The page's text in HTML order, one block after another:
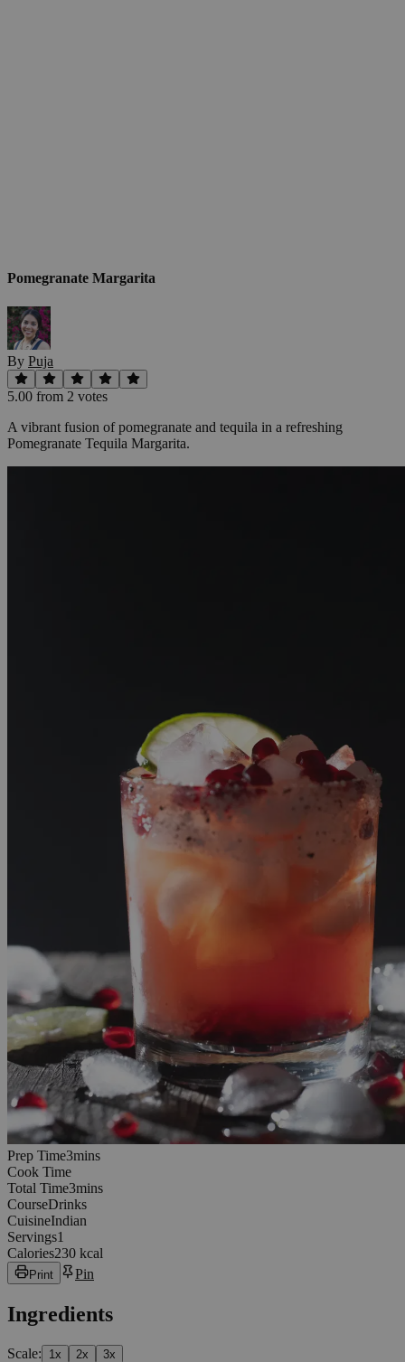
Pomegranate Margarita
By Puja
5.00 from 2 votes
A vibrant fusion of pomegranate and tequila in a refreshing
Pomegranate Tequila Margarita.
Prep Time3mins3
Cook Time
Total Time3mins3
CourseDrinks
CuisineIndian
Servings1
Calories230 kcal
Print Pin
Ingredients
Scale: 1x 2x 3x